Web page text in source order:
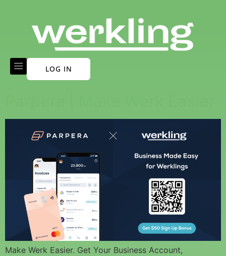
LOG IN
Make Werk Easier. Get Your Business Account,